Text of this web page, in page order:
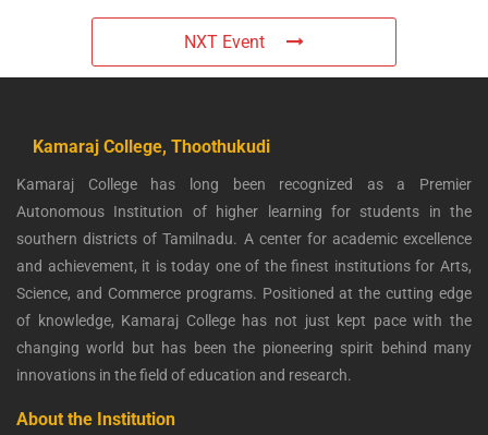
NXT Event
Kamaraj College, Thoothukudi
Kamaraj College has long been recognized as a Premier
Autonomous Institution of higher learning for students in the
southern districts of Tamilnadu. A center for academic excellence
and achievement, it is today one of the finest institutions for Arts,
Science, and Commerce programs. Positioned at the cutting edge
of knowledge, Kamaraj College has not just kept pace with the
changing world but has been the pioneering spirit behind many
innovations in the field of education and research.
About the Institution